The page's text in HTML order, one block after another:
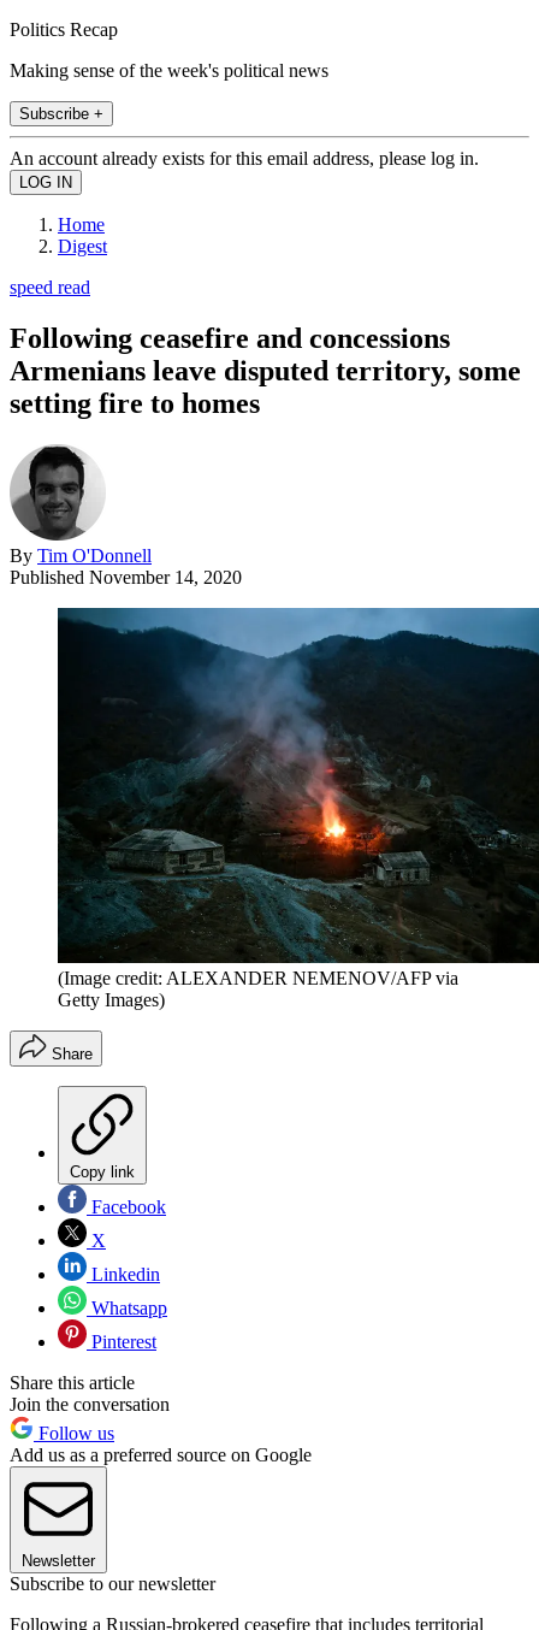
Politics Recap
Making sense of the week's political news
Subscribe +
An account already exists for this email address, please log in.
Home
Digest
speed read
Following ceasefire and concessions
Armenians leave disputed territory, some
setting fire to homes
By Tim O'Donnell
Published November 14, 2020
(Image credit: ALEXANDER NEMENOV/AFP via
Getty Images)
Share
Copy link
Facebook
X
Linkedin
Whatsapp
Pinterest
Share this article
Join the conversation
Follow us
Add us as a preferred source on Google
Newsletter
Subscribe to our newsletter
Following a Russian-brokered ceasefire that includes territorial